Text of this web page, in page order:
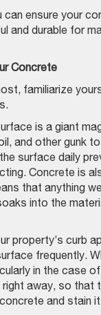
can ensure your
and durable for
Concrete
familiarize
is a giant
and other gunk
surface daily
Concrete is
that anything
into the
property’s curb
frequently.
in the case
away, so that
and stain